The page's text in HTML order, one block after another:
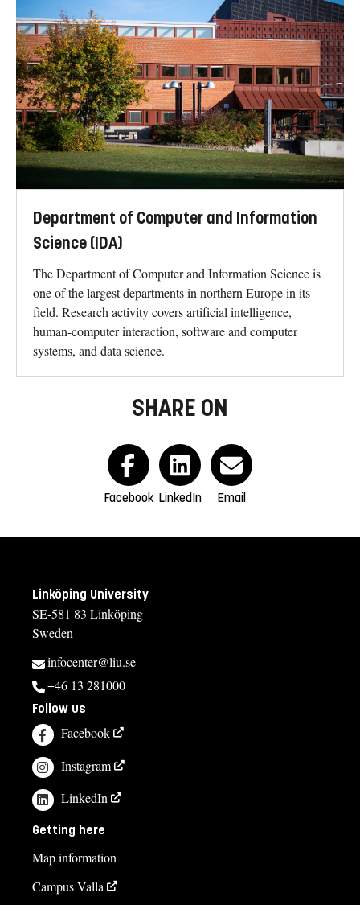
Department of Computer and Information
Science (IDA)
The Department of Computer and Information Science is
one of the largest departments in northern Europe in its
field. Research activity covers artificial intelligence,
human-computer interaction, software and computer
systems, and data science.
SHARE ON
Facebook LinkedIn Email
Linköping University
SE-581 83 Linköping
Sweden
infocenter@liu.se
+46 13 281000
Follow us
Facebook
Instagram
LinkedIn
Getting here
Map information
Campus Valla